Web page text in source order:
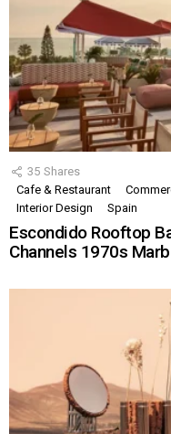
35 Shares
Cafe & Restaurant
Interior Design
Spain
Escondido Rooftop
Channels 1970s